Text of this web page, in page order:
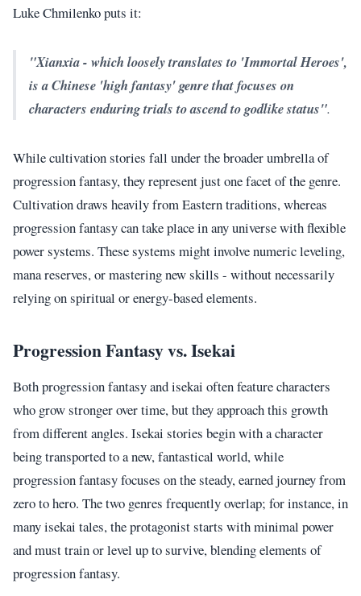
Luke Chmilenko puts it:
"Xianxia - which loosely translates to 'Immortal Heroes',
is a Chinese 'high fantasy' genre that focuses on
characters enduring trials to ascend to godlike status".
While cultivation stories fall under the broader umbrella of
progression fantasy, they represent just one facet of the genre.
Cultivation draws heavily from Eastern traditions, whereas
progression fantasy can take place in any universe with flexible
power systems. These systems might involve numeric leveling,
mana reserves, or mastering new skills - without necessarily
relying on spiritual or energy-based elements.
Progression Fantasy vs. Isekai
Both progression fantasy and isekai often feature characters
who grow stronger over time, but they approach this growth
from different angles. Isekai stories begin with a character
being transported to a new, fantastical world, while
progression fantasy focuses on the steady, earned journey from
zero to hero. The two genres frequently overlap; for instance, in
many isekai tales, the protagonist starts with minimal power
and must train or level up to survive, blending elements of
progression fantasy.